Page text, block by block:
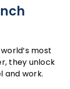
most
they unlock
and work.